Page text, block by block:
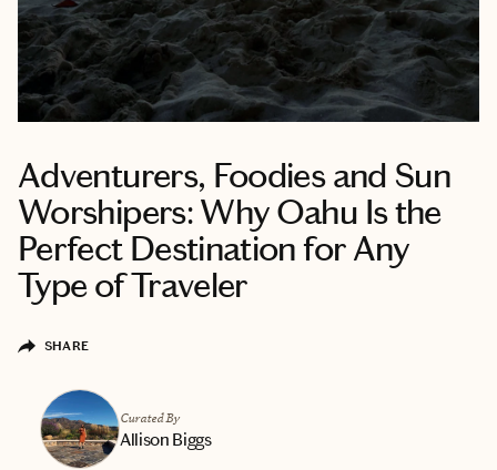
Adventurers, Foodies and Sun
Worshipers: Why Oahu Is the
Perfect Destination for Any
Type of Traveler
SHARE
Curated By
Allison Biggs